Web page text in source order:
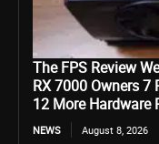
The FPS Review
RX 7000 Owners 7
12 More Hardware
NEWS August 8, 2026